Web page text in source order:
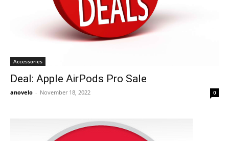
Accessories
Deal: Apple AirPods Pro Sale
anovelo - November 18, 2022 0